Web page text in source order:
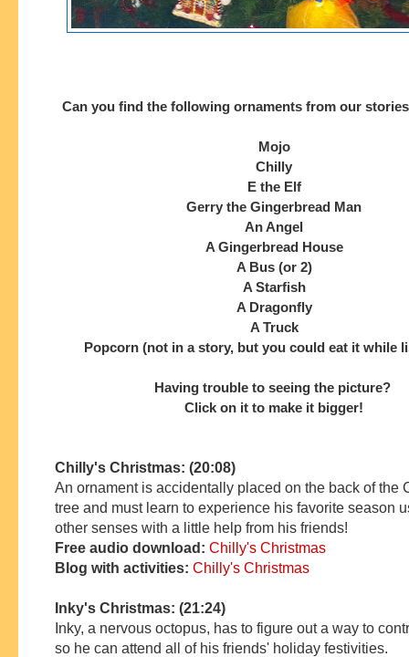
Can you find the following ornaments from our
Mojo
Chilly
E the Elf
Gerry the Gingerbread Man
An Angel
A Gingerbread House
A Bus (or 2)
A Starfish
A Dragonfly
A Truck
Popcorn (not in a story, but you could eat it while
Having trouble to seeing the picture?
Click on it to make it bigger!
Chilly's Christmas: (20:08)
An ornament is accidentally placed on the back of the
tree and must learn to experience his favorite season
other senses with a little help from his friends!
Free audio download: Chilly's Christmas
Blog with activities: Chilly's Christmas
Inky's Christmas: (21:24)
Inky, a nervous octopus, has to figure out a way to
so he can attend all of his friends' holiday festivities.